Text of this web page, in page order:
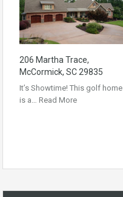
206 Martha Trace,
McCormick, SC 29835
It’s Showtime! This golf home
is a… Read More